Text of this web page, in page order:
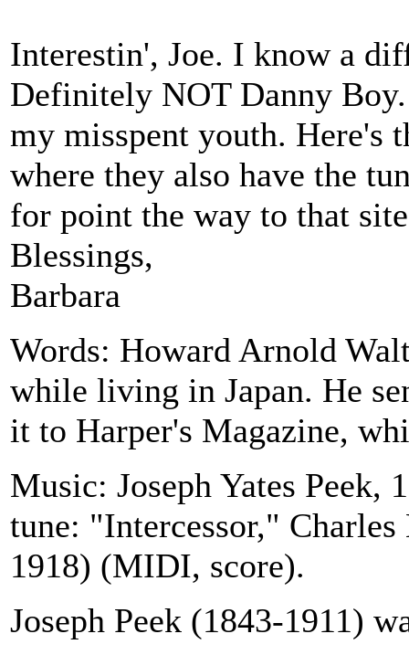
Interestin', Joe. I know a
Definitely NOT Danny
my misspent youth. Here's
where they also have the
for point the way to that
Blessings,
Barbara
Words: Howard Arnold
while living in Japan. He
it to Harper's Magazine,
Music: Joseph Yates
tune: "Intercessor,"
1918) (MIDI, score).
Joseph Peek (1843-1911)